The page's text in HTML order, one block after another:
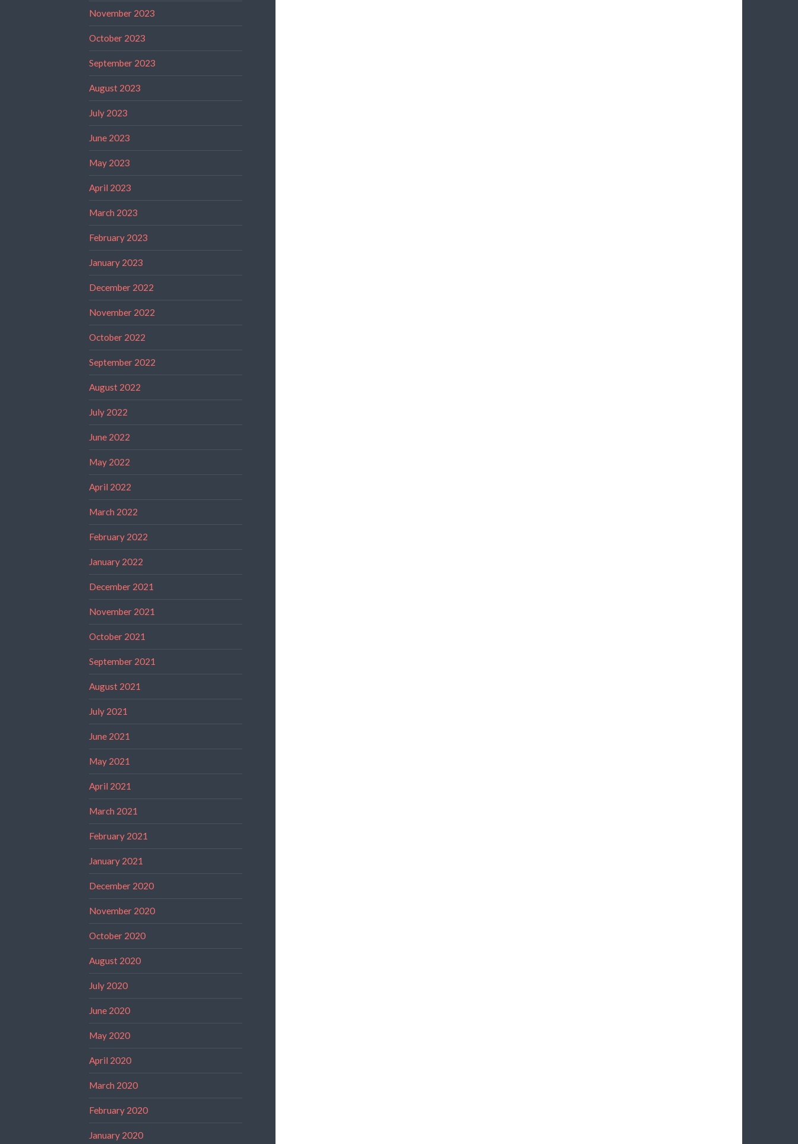
November 2023
October 2023
September 2023
August 2023
July 2023
June 2023
May 2023
April 2023
March 2023
February 2023
January 2023
December 2022
November 2022
October 2022
September 2022
August 2022
July 2022
June 2022
May 2022
April 2022
March 2022
February 2022
January 2022
December 2021
November 2021
October 2021
September 2021
August 2021
July 2021
June 2021
May 2021
April 2021
March 2021
February 2021
January 2021
December 2020
November 2020
October 2020
August 2020
July 2020
June 2020
May 2020
April 2020
March 2020
February 2020
January 2020